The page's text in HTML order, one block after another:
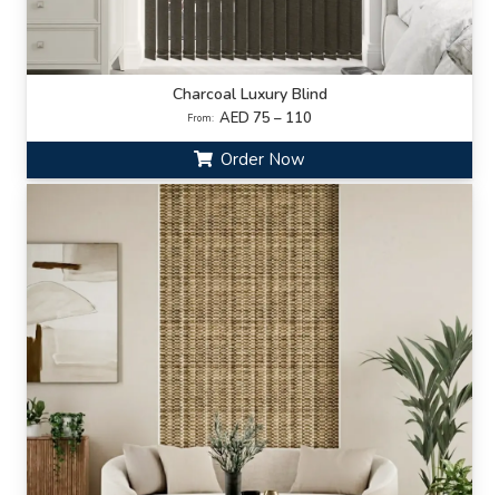
Charcoal Luxury Blind
From: AED 75 – 110
Order Now